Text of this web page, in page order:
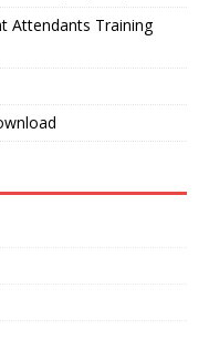
Attendants Training